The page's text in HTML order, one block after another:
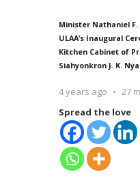
Minister Nathaniel
ULAA’s Inaugural
Kitchen Cabinet of
Siahyonkron J. K.
4 years ago 27
Spread the love